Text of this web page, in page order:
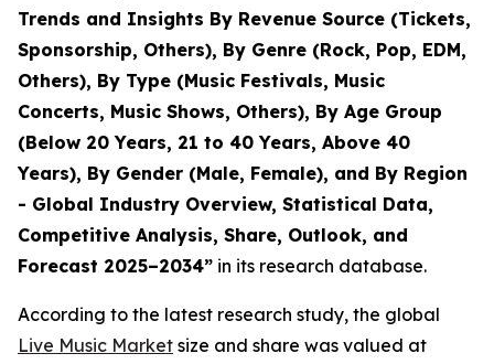
Trends and Insights By Revenue Source (Tickets,
Sponsorship, Others), By Genre (Rock, Pop, EDM,
Others), By Type (Music Festivals, Music
Concerts, Music Shows, Others), By Age Group
(Below 20 Years, 21 to 40 Years, Above 40
Years), By Gender (Male, Female), and By Region
- Global Industry Overview, Statistical Data,
Competitive Analysis, Share, Outlook, and
Forecast 2025–2034” in its research database.
According to the latest research study, the global
Live Music Market size and share was valued at